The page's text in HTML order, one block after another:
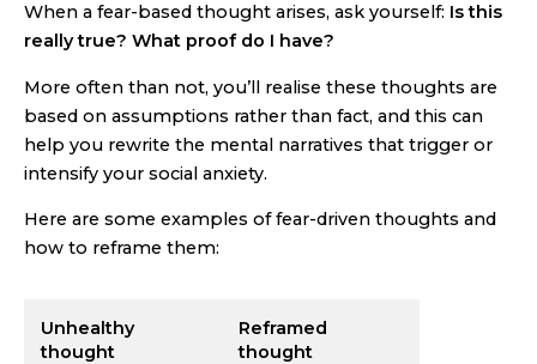
When a fear-based thought arises, ask yourself: Is this
really true? What proof do I have?
More often than not, you’ll realise these thoughts are
based on assumptions rather than fact, and this can
help you rewrite the mental narratives that trigger or
intensify your social anxiety.
Here are some examples of fear-driven thoughts and
how to reframe them:
Unhealthy
thought
Reframed
thought